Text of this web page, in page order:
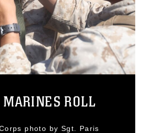
ROLL
photo by Sgt. Paris